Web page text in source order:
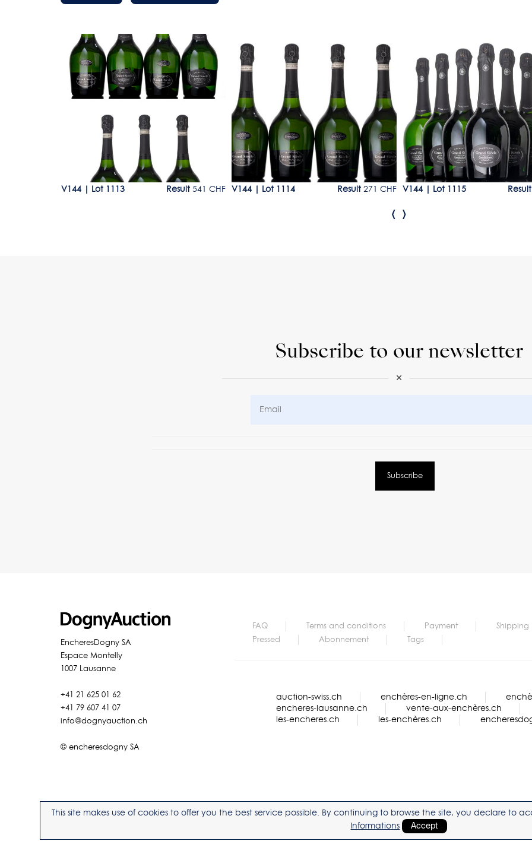
Lot 1113
V144| Lot 1113 Result 541 CHF
Lot 1114
V144 Lot 1114 Result271 CHF
Lot 1115
V144| Lot 1115 Result
‹ ›
Subscribe to our newsletter
×
EncheresDogny SA
Espace Montelly
1007 Lausanne
+41 21 625 01 62
+41 79 607 41 07
info@dognyauction.ch
© encheresdogny SA
FAQ Terms and conditions Payment Shipping
Pressed
Abonnement Tags
auction-swiss.ch enchères-en-ligne.ch
encheres-lausanne.ch
vente-aux-enchères.ch
les-encheres.ch
les-enchères.ch
This site makes use of cookies to offer you the best service possible. By continuing to browse the site, you declare to
Informations
Accept